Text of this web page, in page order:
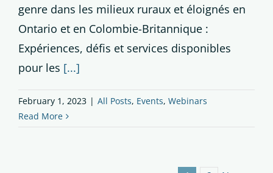
genre dans les milieux ruraux et éloignés en
Ontario et en Colombie-Britannique :
Expériences, défis et services disponibles
pour les [...]
February 1, 2023 | All Posts, Events, Webinars
Read More